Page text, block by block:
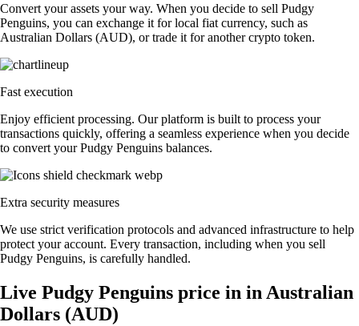
Convert your assets your way. When you decide to sell Pudgy
Penguins, you can exchange it for local fiat currency, such as
Australian Dollars (AUD), or trade it for another crypto token.
Fast execution
Enjoy efficient processing. Our platform is built to process your
transactions quickly, offering a seamless experience when you decide
to convert your Pudgy Penguins balances.
Extra security measures
We use strict verification protocols and advanced infrastructure to help
protect your account. Every transaction, including when you sell
Pudgy Penguins, is carefully handled.
Live Pudgy Penguins price in in Australian
Dollars (AUD)